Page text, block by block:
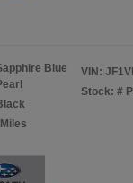
Blue
VIN:
Stock: #